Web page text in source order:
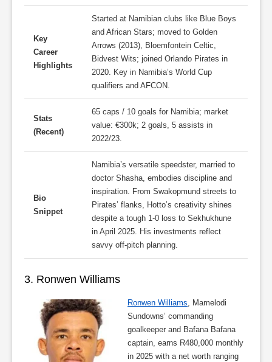
Key
Career
Highlights
Started at Namibian clubs like Blue Boys
and African Stars; moved to Golden
Arrows (2013), Bloemfontein Celtic,
Bidvest Wits; joined Orlando Pirates in
2020. Key in Namibia’s World Cup
qualifiers and AFCON.
Stats
(Recent)
65 caps / 10 goals for Namibia; market
value: €300k; 2 goals, 5 assists in
2022/23.
Bio
Snippet
Namibia’s versatile speedster, married to
doctor Shasha, embodies discipline and
inspiration. From Swakopmund streets to
Pirates’ flanks, Hotto’s creativity shines
despite a tough 1-0 loss to Sekhukhune
in April 2025. His investments reflect
savvy off-pitch planning.
3. Ronwen Williams
Ronwen Williams, Mamelodi
Sundowns’ commanding
goalkeeper and Bafana Bafana
captain, earns R480,000 monthly
in 2025 with a net worth ranging